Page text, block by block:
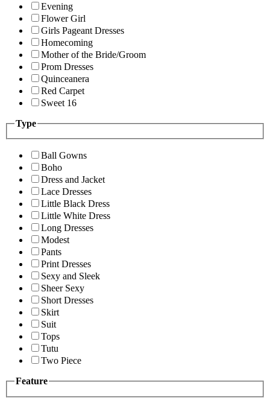
Evening
Flower Girl
Girls Pageant Dresses
Homecoming
Mother of the Bride/Groom
Prom Dresses
Quinceanera
Red Carpet
Sweet 16
Type
Ball Gowns
Boho
Dress and Jacket
Lace Dresses
Little Black Dress
Little White Dress
Long Dresses
Modest
Pants
Print Dresses
Sexy and Sleek
Sheer Sexy
Short Dresses
Skirt
Suit
Tops
Tutu
Two Piece
Feature